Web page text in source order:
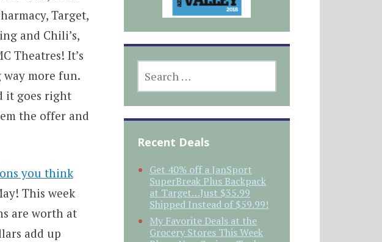
Target,
and Chili’s,
Theatres! It’s
way more fun.
it goes right
the offer and
you think
This week
are worth at
add up
FOR:
Recent Deals
Get 40% off a JanSport
SuperBreak Plus Backpack
at Target…Just $35.99
Shipped Instead of $59.99!
My Favorite Deals at the
Grocery Stores This Week